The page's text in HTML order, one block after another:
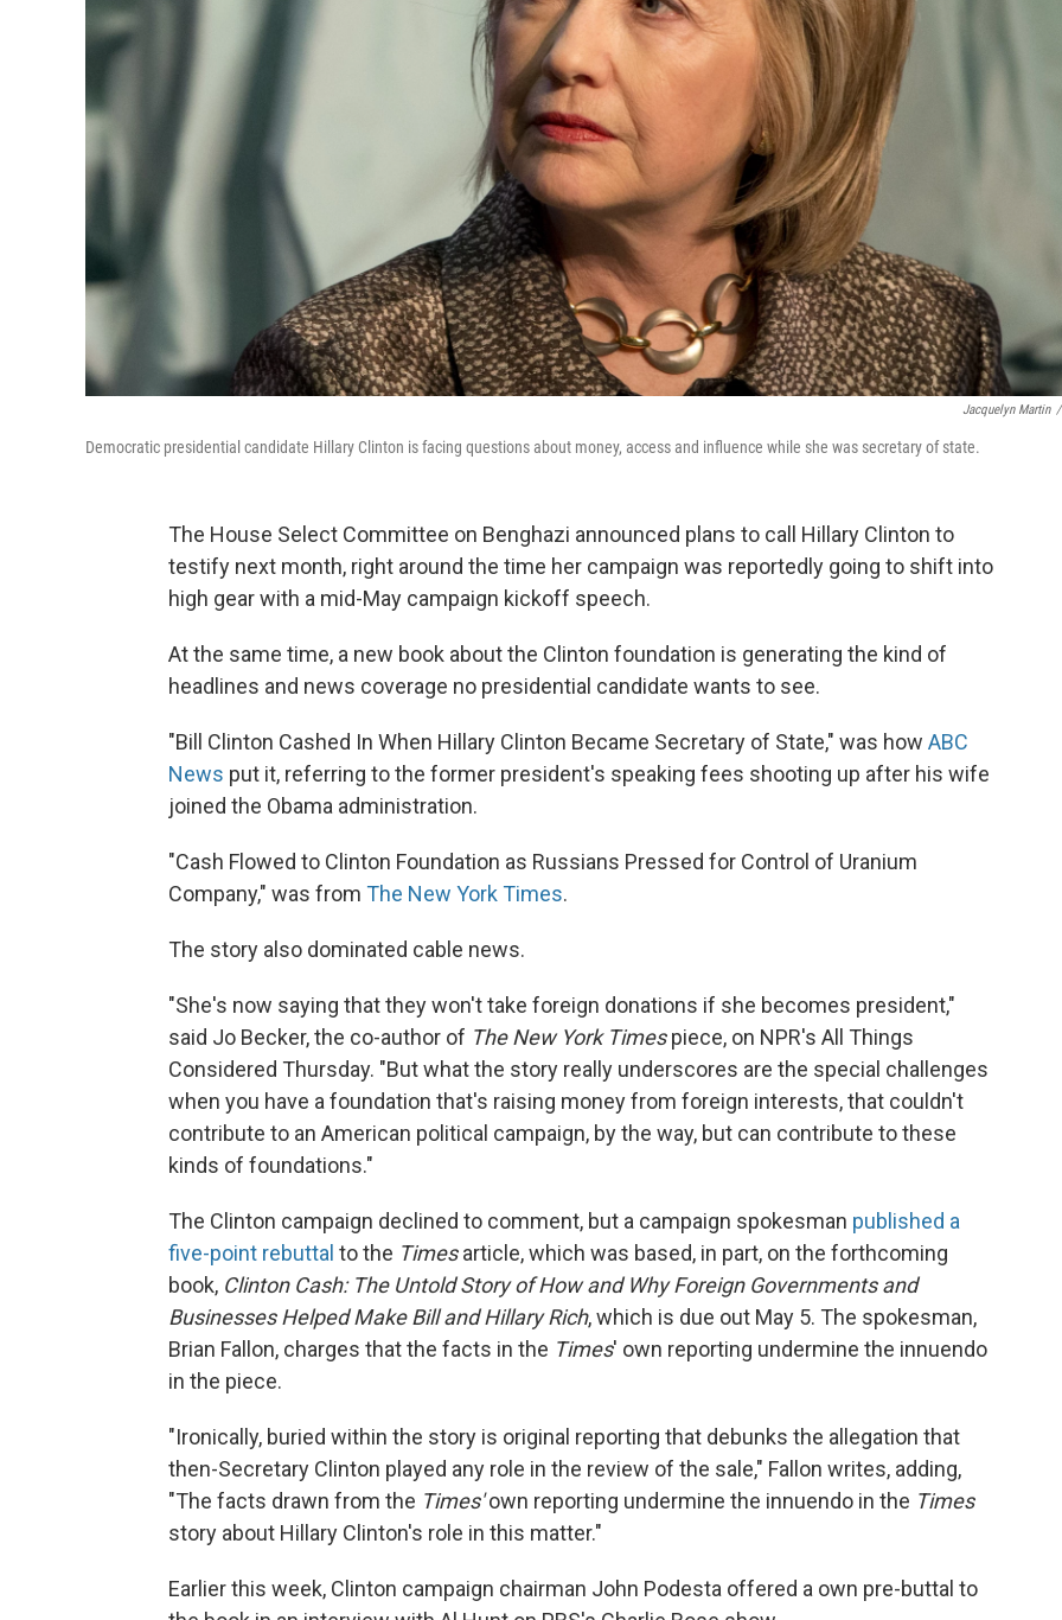
Jacquelyn Martin /
Democratic presidential candidate Hillary Clinton is facing questions about money, access and influence while she was secretary of state.
The House Select Committee on Benghazi announced plans to call Hillary Clinton to
testify next month, right around the time her campaign was reportedly going to shift into
high gear with a mid-May campaign kickoff speech.
At the same time, a new book about the Clinton foundation is generating the kind of
headlines and news coverage no presidential candidate wants to see.
"Bill Clinton Cashed In When Hillary Clinton Became Secretary of State," was how ABC
News put it, referring to the former president's speaking fees shooting up after his wife
joined the Obama administration.
"Cash Flowed to Clinton Foundation as Russians Pressed for Control of Uranium
Company," was from The New York Times.
The story also dominated cable news.
"She's now saying that they won't take foreign donations if she becomes president,"
said Jo Becker, the co-author of The New York Timespiece, on NPR's All Things
Considered Thursday. "But what the story really underscores are the special challenges
when you have a foundation that's raising money from foreign interests, that couldn't
contribute to an American political campaign, by the way, but can contribute to these
kinds of foundations."
The Clinton campaign declined to comment, but a campaign spokesman published a
five-point rebuttal to the Timesarticle, which was based, in part, on the forthcoming
book, Clinton Cash: The Untold Story of How and Why Foreign Governments and
Businesses Helped Make Bill and Hillary Rich, which is due out May 5. The spokesman,
Brian Fallon, charges that the facts in the Times' own reporting undermine the innuendo
in the piece.
"Ironically, buried within the story is original reporting that debunks the allegation that
then-Secretary Clinton played any role in the review of the sale," Fallon writes, adding,
"The facts drawn from the Times'own reporting undermine the innuendo in the Times
story about Hillary Clinton's role in this matter."
Earlier this week, Clinton campaign chairman John Podesta offered a own pre-buttal to